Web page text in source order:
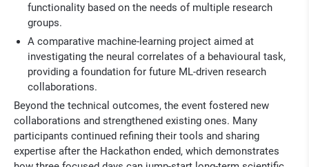
functionality based on the needs of multiple research
groups.
A comparative machine-learning project aimed at
investigating the neural correlates of a behavioural task,
providing a foundation for future ML-driven research
collaborations.
Beyond the technical outcomes, the event fostered new
collaborations and strengthened existing ones. Many
participants continued refining their tools and sharing
expertise after the Hackathon ended, which demonstrates